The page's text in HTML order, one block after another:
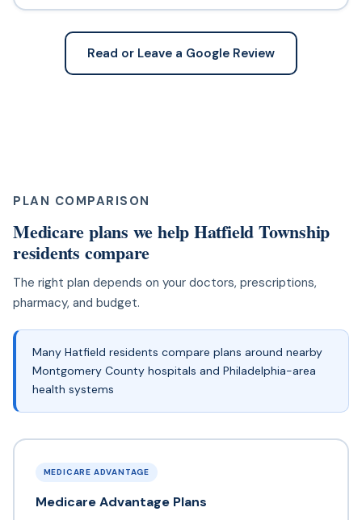
Read or Leave a Google Review
PLAN COMPARISON
Medicare plans we help Hatfield Township
residents compare
The right plan depends on your doctors, prescriptions,
pharmacy, and budget.
Many Hatfield residents compare plans around nearby
Montgomery County hospitals and Philadelphia-area
health systems
MEDICARE ADVANTAGE
Medicare Advantage Plans